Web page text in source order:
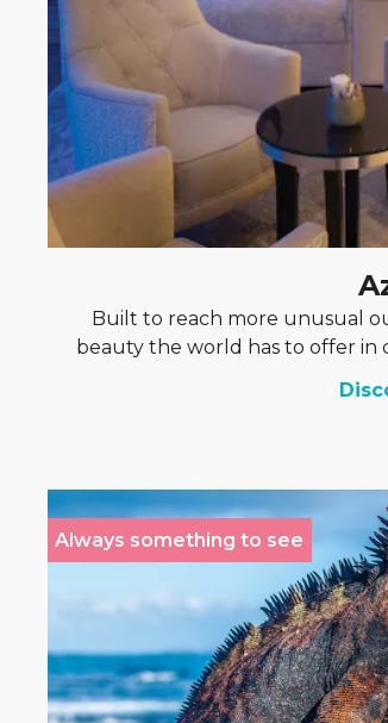
Built to reach more unusual
beauty the world has to offer in
Always something to see